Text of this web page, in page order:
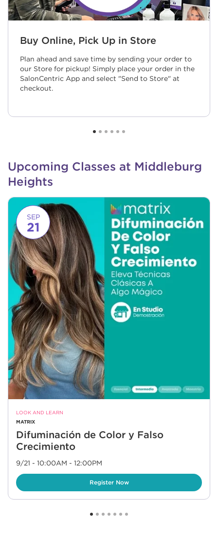
Buy Online, Pick Up in Store
Plan ahead and save time by sending your order to
our Store for pickup! Simply place your order in the
SalonCentric App and select "Send to Store" at
checkout.
Upcoming Classes at Middleburg
Heights
Link to event page
LOOK AND LEARN
MATRIX
Difuminación de Color y Falso
Crecimiento
SEP
21
9/21 - 10:00AM - 12:00PM
Register Now
Link Opens in New Tab